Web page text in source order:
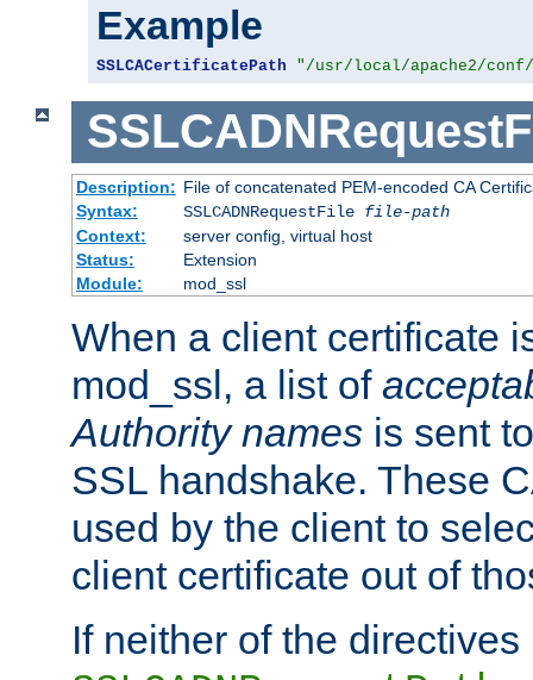
Example
SSLCACertificatePath "/usr/local/apache2/
Description: File of concatenated PEM-encoded CA
Syntax:
SSLCADNRequestFile file-path
Context:
server config, virtual host
Status:
Extension
Module:
mod_ssl
When a client certificate
mod_ssl, a list of
Authority names is sent
SSL handshake. These
used by the client to
client certificate out of
If neither of the directives